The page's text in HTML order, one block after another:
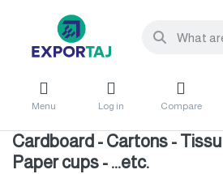
Menu Log in Compare
Cardboard - Cartons -
Paper cups - ...etc.